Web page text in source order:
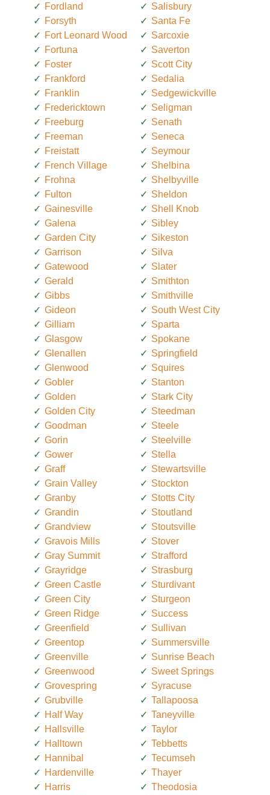
Fordland
Forsyth
Fort Leonard Wood
Fortuna
Foster
Frankford
Franklin
Fredericktown
Freeburg
Freeman
Freistatt
French Village
Frohna
Fulton
Gainesville
Galena
Garden City
Garrison
Gatewood
Gerald
Gibbs
Gideon
Gilliam
Glasgow
Glenallen
Glenwood
Gobler
Golden
Golden City
Goodman
Gorin
Gower
Graff
Grain Valley
Granby
Grandin
Grandview
Gravois Mills
Gray Summit
Grayridge
Green Castle
Green City
Green Ridge
Greenfield
Greentop
Greenville
Greenwood
Grovespring
Grubville
Half Way
Hallsville
Halltown
Hannibal
Hardenville
Harris
Salisbury
Santa Fe
Sarcoxie
Saverton
Scott City
Sedalia
Sedgewickville
Seligman
Senath
Seneca
Seymour
Shelbina
Shelbyville
Sheldon
Shell Knob
Sibley
Sikeston
Silva
Slater
Smithton
Smithville
South West City
Sparta
Spokane
Springfield
Squires
Stanton
Stark City
Steedman
Steele
Steelville
Stella
Stewartsville
Stockton
Stotts City
Stoutland
Stoutsville
Stover
Strafford
Strasburg
Sturdivant
Sturgeon
Success
Sullivan
Summersville
Sunrise Beach
Sweet Springs
Syracuse
Tallapoosa
Taneyville
Taylor
Tebbetts
Tecumseh
Thayer
Theodosia